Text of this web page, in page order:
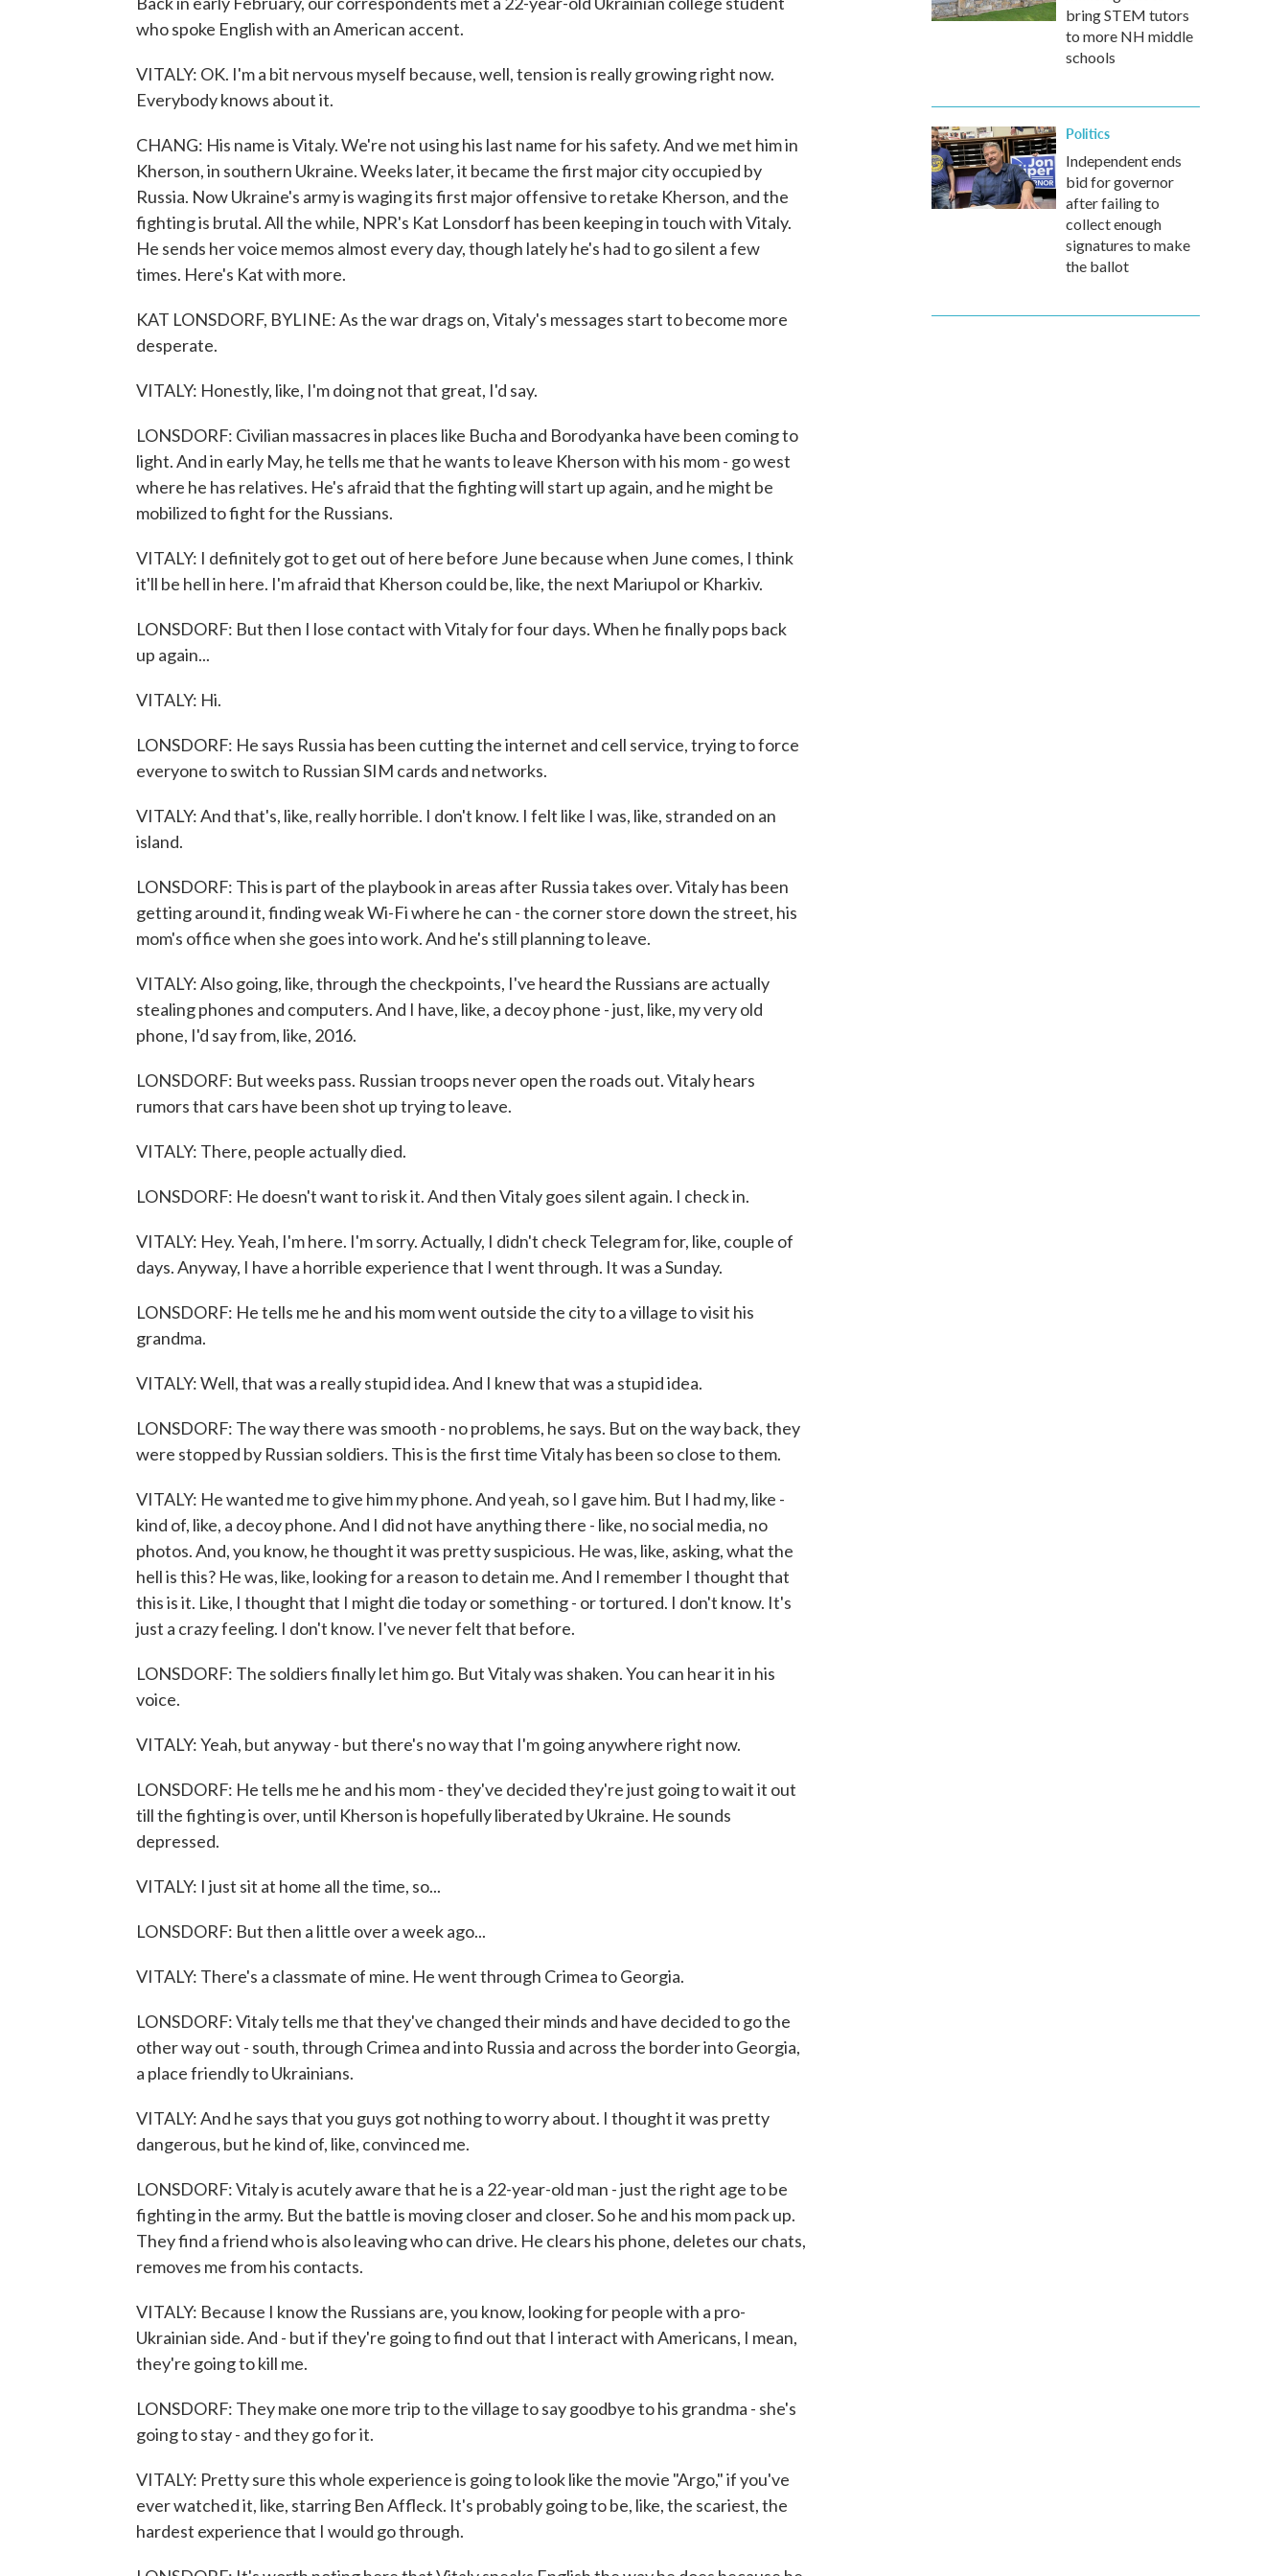
who spoke English with an American accent.
VITALY: OK. I'm a bit nervous myself because, well, tension is really growing right now.
Everybody knows about it.
CHANG: His name is Vitaly. We're not using his last name for his safety. And we met him in
Kherson, in southern Ukraine. Weeks later, it became the first major city occupied by
Russia. Now Ukraine's army is waging its first major offensive to retake Kherson, and the
fighting is brutal. All the while, NPR's Kat Lonsdorf has been keeping in touch with Vitaly.
He sends her voice memos almost every day, though lately he's had to go silent a few
times. Here's Kat with more.
KAT LONSDORF, BYLINE: As the war drags on, Vitaly's messages start to become more
desperate.
VITALY: Honestly, like, I'm doing not that great, I'd say.
LONSDORF: Civilian massacres in places like Bucha and Borodyanka have been coming to
light. And in early May, he tells me that he wants to leave Kherson with his mom - go west
where he has relatives. He's afraid that the fighting will start up again, and he might be
mobilized to fight for the Russians.
VITALY: I definitely got to get out of here before June because when June comes, I think
it'll be hell in here. I'm afraid that Kherson could be, like, the next Mariupol or Kharkiv.
LONSDORF: But then I lose contact with Vitaly for four days. When he finally pops back
up again...
VITALY: Hi.
LONSDORF: He says Russia has been cutting the internet and cell service, trying to force
everyone to switch to Russian SIM cards and networks.
VITALY: And that's, like, really horrible. I don't know. I felt like I was, like, stranded on an
island.
LONSDORF: This is part of the playbook in areas after Russia takes over. Vitaly has been
getting around it, finding weak Wi-Fi where he can - the corner store down the street, his
mom's office when she goes into work. And he's still planning to leave.
VITALY: Also going, like, through the checkpoints, I've heard the Russians are actually
stealing phones and computers. And I have, like, a decoy phone - just, like, my very old
phone, I'd say from, like, 2016.
LONSDORF: But weeks pass. Russian troops never open the roads out. Vitaly hears
rumors that cars have been shot up trying to leave.
VITALY: There, people actually died.
LONSDORF: He doesn't want to risk it. And then Vitaly goes silent again. I check in.
VITALY: Hey. Yeah, I'm here. I'm sorry. Actually, I didn't check Telegram for, like, couple of
days. Anyway, I have a horrible experience that I went through. It was a Sunday.
LONSDORF: He tells me he and his mom went outside the city to a village to visit his
grandma.
VITALY: Well, that was a really stupid idea. And I knew that was a stupid idea.
LONSDORF: The way there was smooth - no problems, he says. But on the way back, they
were stopped by Russian soldiers. This is the first time Vitaly has been so close to them.
VITALY: He wanted me to give him my phone. And yeah, so I gave him. But I had my, like -
kind of, like, a decoy phone. And I did not have anything there - like, no social media, no
photos. And, you know, he thought it was pretty suspicious. He was, like, asking, what the
hell is this? He was, like, looking for a reason to detain me. And I remember I thought that
this is it. Like, I thought that I might die today or something - or tortured. I don't know. It's
just a crazy feeling. I don't know. I've never felt that before.
LONSDORF: The soldiers finally let him go. But Vitaly was shaken. You can hear it in his
voice.
VITALY: Yeah, but anyway - but there's no way that I'm going anywhere right now.
LONSDORF: He tells me he and his mom - they've decided they're just going to wait it out
till the fighting is over, until Kherson is hopefully liberated by Ukraine. He sounds
depressed.
VITALY: I just sit at home all the time, so...
LONSDORF: But then a little over a week ago...
VITALY: There's a classmate of mine. He went through Crimea to Georgia.
LONSDORF: Vitaly tells me that they've changed their minds and have decided to go the
other way out - south, through Crimea and into Russia and across the border into Georgia,
a place friendly to Ukrainians.
VITALY: And he says that you guys got nothing to worry about. I thought it was pretty
dangerous, but he kind of, like, convinced me.
LONSDORF: Vitaly is acutely aware that he is a 22-year-old man - just the right age to be
fighting in the army. But the battle is moving closer and closer. So he and his mom pack up.
They find a friend who is also leaving who can drive. He clears his phone, deletes our chats,
removes me from his contacts.
VITALY: Because I know the Russians are, you know, looking for people with a pro-
Ukrainian side. And - but if they're going to find out that I interact with Americans, I mean,
they're going to kill me.
LONSDORF: They make one more trip to the village to say goodbye to his grandma - she's
going to stay - and they go for it.
VITALY: Pretty sure this whole experience is going to look like the movie "Argo," if you've
ever watched it, like, starring Ben Affleck. It's probably going to be, like, the scariest, the
hardest experience that I would go through.
bring STEM tutors
to more NH middle
schools
Politics
Independent ends
bid for governor
after failing to
collect enough
signatures to make
the ballot